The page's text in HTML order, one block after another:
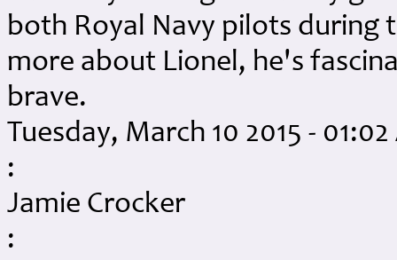
both Royal Navy pilots during
more about Lionel, he's
brave.
Tuesday, March 10 2015 -
:
Jamie Crocker
: